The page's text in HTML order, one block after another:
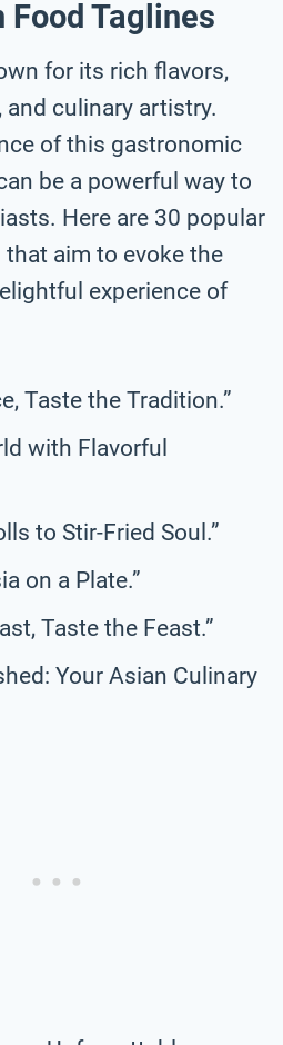
Taglines
for its rich flavors,
culinary artistry.
of this gastronomic
be a powerful way to
Here are 30 popular
aim to evoke the
experience of
Taste the Tradition.”
with Flavorful
to Stir-Fried Soul.”
on a Plate.”
Taste the Feast.”
Your Asian Culinary